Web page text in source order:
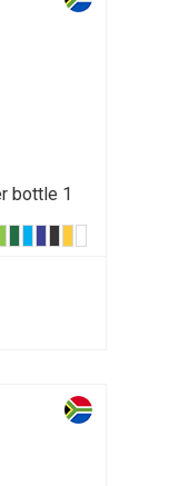
bottle 1